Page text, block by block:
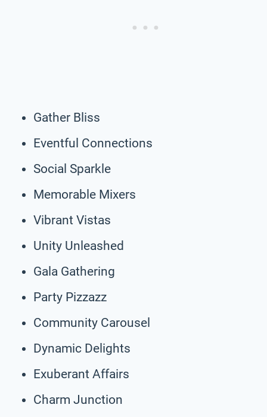
Gather Bliss
Eventful Connections
Social Sparkle
Memorable Mixers
Vibrant Vistas
Unity Unleashed
Gala Gathering
Party Pizzazz
Community Carousel
Dynamic Delights
Exuberant Affairs
Charm Junction